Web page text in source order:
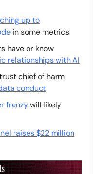
up to
in some metrics
have or know
relationships with AI
chief of harm
conduct
frenzywill likely
raises $22 million